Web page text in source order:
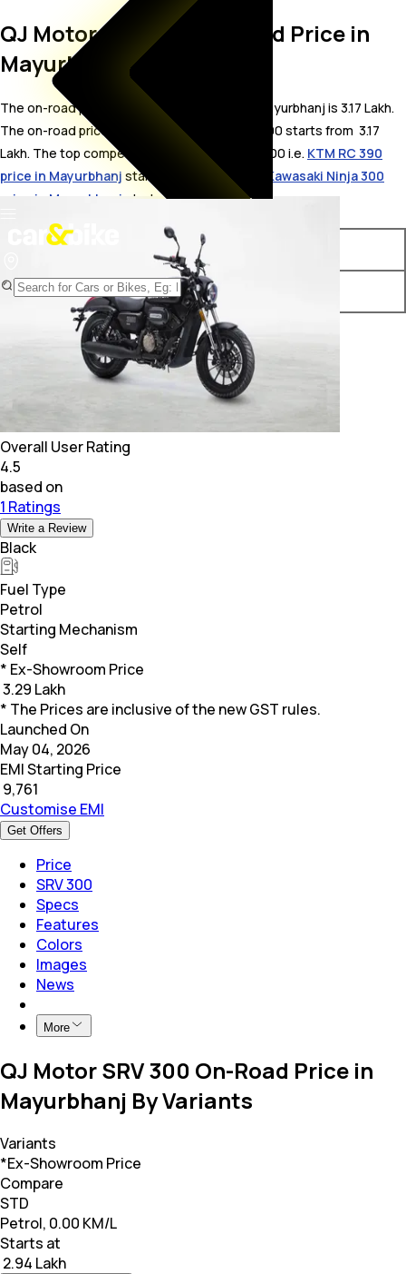
QJ Motor SRV 300 On Road Price in
Mayurbhanj
The on-road price for QJ Motor SRV 300 in Mayurbhanj is 3.17 Lakh.
The on-road price of petrol variants of SRV 300 starts from ₹ 3.17
Lakh. The top competitors of QJ Motor SRV 300 i.e. KTM RC 390
price in Mayurbhanj starts from ₹ 3.23 Lakh &
Kawasaki Ninja 300
price in Mayurbhanj starts from ₹ 3.17 Lakh.
Variants
QJ Motor SRV 300 STD ₹ 3.17 Lakh*
Overall User Rating
4.5
based on
1 Ratings
Write a Review
Black
Fuel Type
Petrol
Starting Mechanism
Self
* Ex-Showroom Price
3.29 Lakh
* The Prices are inclusive of the new GST rules.
Launched On
May 04, 2026
EMI Starting Price
9,761
Customise EMI
Get Offers
Price
SRV 300
Specs
Features
Colors
Images
News
More
QJ Motor SRV 300 On-Road Price in
Mayurbhanj By Variants
Variants
*Ex-Showroom Price
Compare
STD
Petrol, 0.00 KM/L
Starts at
₹ 2.94 Lakh